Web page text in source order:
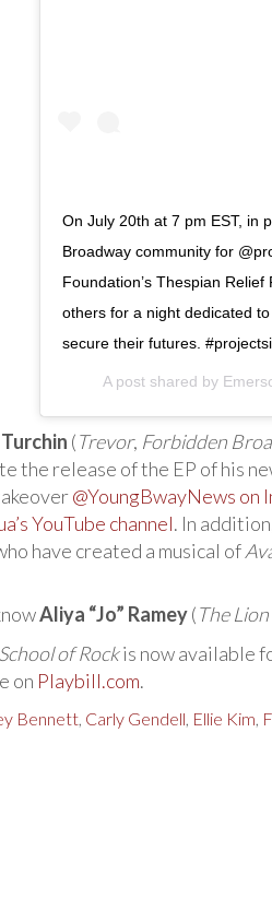
On July 20th at 7 pm EST, in
Broadway community for
Foundation’s Thespian
others for a night dedicated
secure their futures.
A post shared by
(Trevor, Forbidden
the release of the EP of his
@YoungBwayNews on
YouTube channel. In
have created a musical of
Aliya “Jo” Ramey(The
School of Rockis now available
on Playbill.com.
Bennett, Carly Gendell, Ellie Kim,